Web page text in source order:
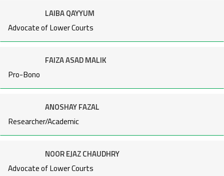
LAIBA QAYYUM
Advocate of Lower Courts
FAIZA ASAD MALIK
Pro-Bono
ANOSHAY FAZAL
Researcher/Academic
NOOR EJAZ CHAUDHRY
Advocate of Lower Courts